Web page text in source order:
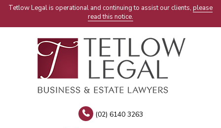
Tetlow Legal is operational and continuing to assist our clients, please
read this notice.
(02) 6140 3263